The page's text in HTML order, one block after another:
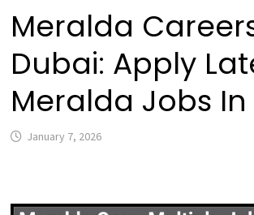
Meralda
Dubai: Apply
Meralda Jobs In
January 7, 2026